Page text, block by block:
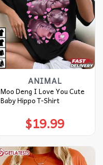
ANIMAL
Moo Deng I Love You Cute
Baby Hippo T-Shirt
$19.99